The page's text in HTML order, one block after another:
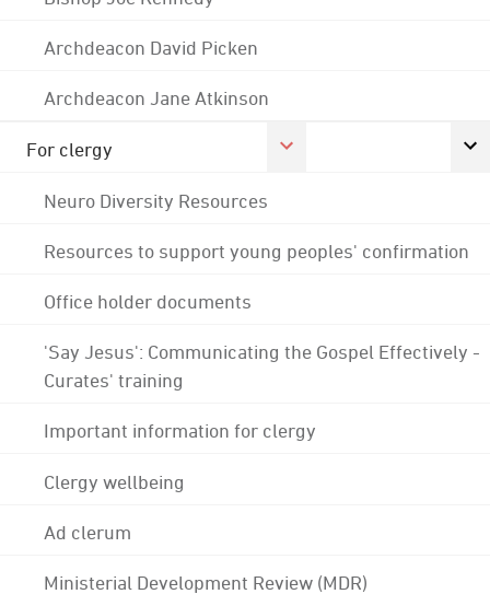
Archdeacon David Picken
Archdeacon Jane Atkinson
For clergy
Neuro Diversity Resources
Resources to support young peoples' confirmation
Office holder documents
'Say Jesus': Communicating the Gospel Effectively -
Curates' training
Important information for clergy
Clergy wellbeing
Ad clerum
Ministerial Development Review (MDR)